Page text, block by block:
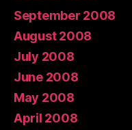
September 2008
August 2008
July 2008
June 2008
May 2008
April 2008